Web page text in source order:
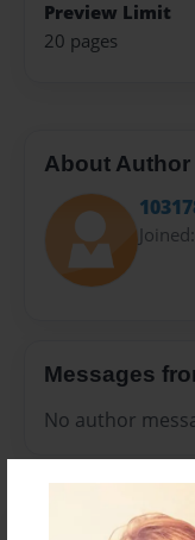
Preview Limit
20 pages
About Author
Messages
No author